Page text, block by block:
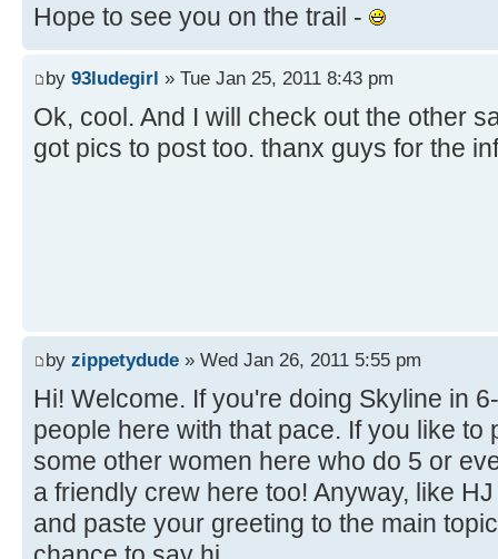
Hope to see you on the trail -
by 93ludegirl » Tue Jan 25, 2011 8:43 pm
Ok, cool. And I will check out the other
got pics to post too. thanx guys for the
by zippetydude » Wed Jan 26, 2011 5:55 pm
Hi! Welcome. If you're doing Skyline in
people here with that pace. If you like to
some other women here who do 5 or
a friendly crew here too! Anyway, like
and paste your greeting to the main